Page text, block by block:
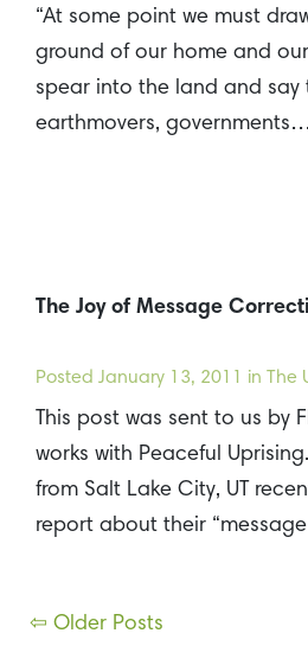
“At some point we must
ground of our home and
spear into the land and say
earthmovers, governments…
The Joy of Message
Posted January 13, 2011 in The
This post was sent to us by
works with Peaceful
from Salt Lake City, UT
report about their
Posts
⇦ Older Posts